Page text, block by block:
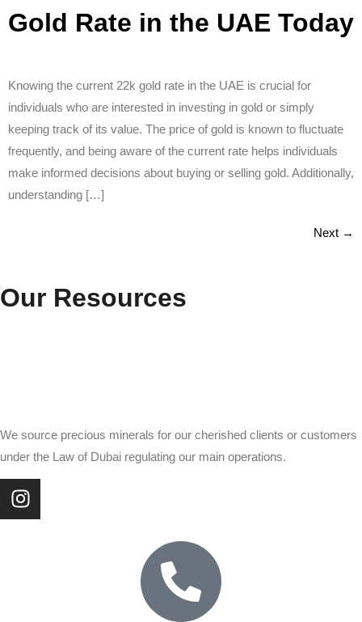
Gold Rate in the UAE Today
Knowing the current 22k gold rate in the UAE is crucial for
individuals who are interested in investing in gold or simply
keeping track of its value. The price of gold is known to fluctuate
frequently, and being aware of the current rate helps individuals
make informed decisions about buying or selling gold. Additionally,
understanding […]
Next →
Our Resources
We source precious minerals for our cherished clients or customers
under the Law of Dubai regulating our main operations.